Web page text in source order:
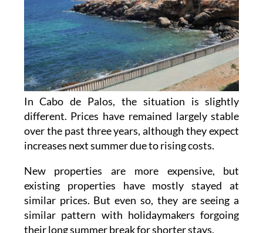
In Cabo de Palos, the situation is slightly
different. Prices have remained largely stable
over the past three years, although they expect
increases next summer due to rising costs.
New properties are more expensive, but
similar prices. But even so, they are seeing a
similar pattern with holidaymakers forgoing
their long summer break for shorter stays.